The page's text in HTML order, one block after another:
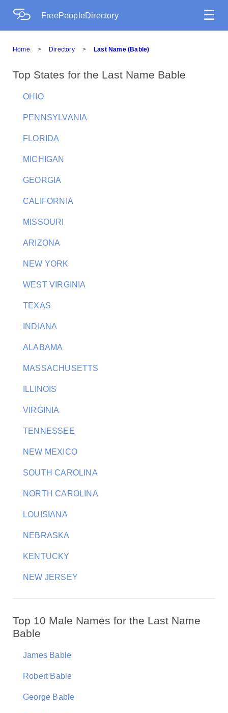
FreePeopleDirectory ☰
Home > Directory > Last Name (Bable)
Top States for the Last Name Bable
OHIO
PENNSYLVANIA
FLORIDA
MICHIGAN
GEORGIA
CALIFORNIA
MISSOURI
ARIZONA
NEW YORK
WEST VIRGINIA
TEXAS
INDIANA
ALABAMA
MASSACHUSETTS
ILLINOIS
VIRGINIA
TENNESSEE
NEW MEXICO
SOUTH CAROLINA
NORTH CAROLINA
LOUISIANA
NEBRASKA
KENTUCKY
NEW JERSEY
Top 10 Male Names for the Last Name
Bable
James Bable
Robert Bable
George Bable